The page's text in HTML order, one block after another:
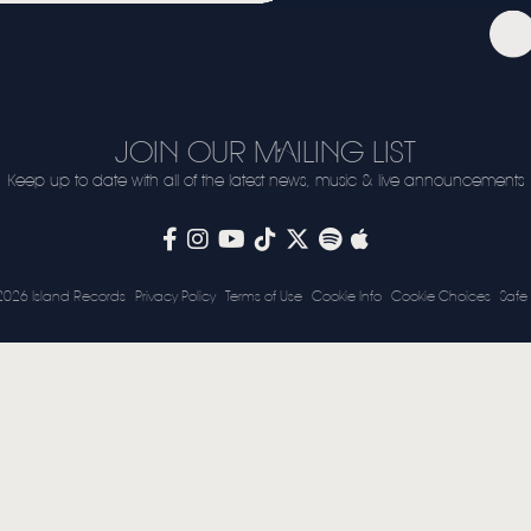
NEWSLETTER
TOM CHAPLIN MT. DESOLATION
JOIN OUR MAILING LIST
Keep up to date with all of the latest news, music & live announcements
Island Records Privacy Policy Terms of Use Cookie Info Cookie Choices Safe